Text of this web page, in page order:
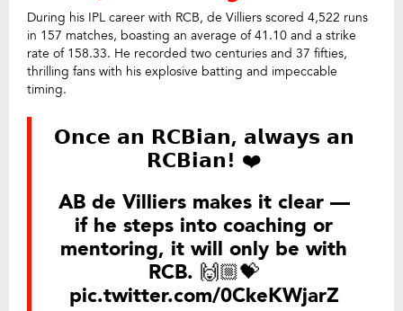
During his IPL career with RCB, de Villiers scored 4,522 runs
in 157 matches, boasting an average of 41.10 and a strike
rate of 158.33. He recorded two centuries and 37 fifties,
thrilling fans with his explosive batting and impeccable
timing.
𝗢𝗻𝗰𝗲 𝗮𝗻 𝗥𝗖𝗕𝗶𝗮𝗻, 𝗮𝗹𝘄𝗮𝘆𝘀 𝗮𝗻
𝗥𝗖𝗕𝗶𝗮𝗻! ❤️
AB de Villiers makes it clear —
if he steps into coaching or
mentoring, it will only be with
RCB. 🙌🏼💝
pic.twitter.com/0CkeKWjarZ